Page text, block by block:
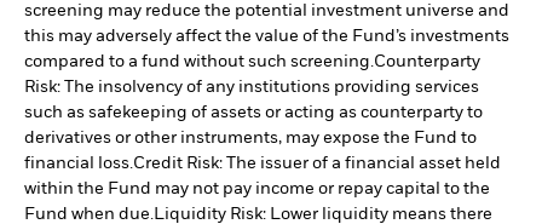
screening may reduce the potential investment universe and
this may adversely affect the value of the Fund’s investments
compared to a fund without such screening.Counterparty
Risk: The insolvency of any institutions providing services
such as safekeeping of assets or acting as counterparty to
derivatives or other instruments, may expose the Fund to
financial loss.Credit Risk: The issuer of a financial asset held
within the Fund may not pay income or repay capital to the
Fund when due.Liquidity Risk: Lower liquidity means there